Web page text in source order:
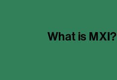
What is MXI?